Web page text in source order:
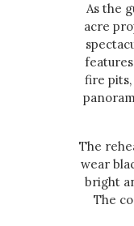
As the
acre
fire
The
wear
bright
The